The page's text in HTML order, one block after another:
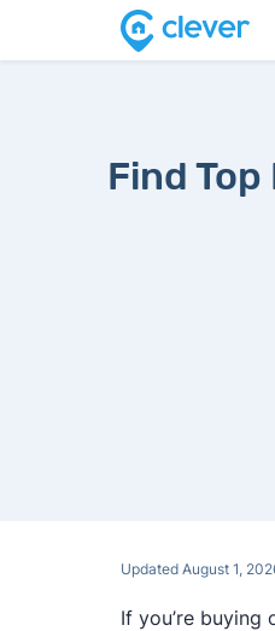
Find
Updated August 1,
If you’re